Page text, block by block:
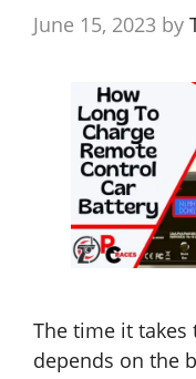
June 15, 2023 by
The time it takes
depends on the